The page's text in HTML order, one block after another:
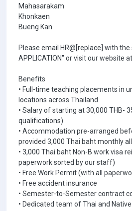
Mahasarakam
Khonkaen
Bueng Kan
Please email HR@[replace] with
APPLICATION" or visit our website
Benefits
• Full-time teaching placements in
locations across Thailand
• Salary of starting at 30,000 THB-
qualifications)
• Accommodation pre-arranged
provided 3,000 Thai baht monthly
• 3,000 Thai baht Non-B work visa
paperwork sorted by our staff)
• Free Work Permit (with all
• Free accident insurance
• Semester-to-Semester contract
• Dedicated team of Thai and